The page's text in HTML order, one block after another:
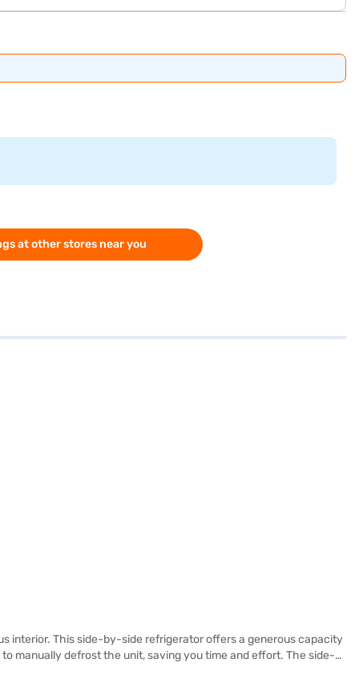
at other stores near you
interior. This side-by-side refrigerator offers a generous capacity
manually defrost the unit, saving you time and effort. The side-